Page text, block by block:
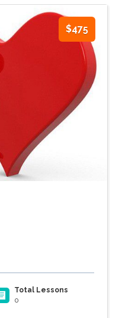
$475
Total Lessons
0